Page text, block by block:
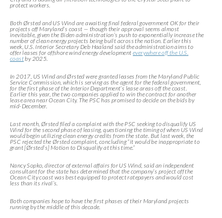
protect workers.
Both Ørsted and US Wind are awaiting final federal government OK for their
projects off Maryland’s coast — though their approval seems almost
inevitable, given the Biden administration’s push to exponentially increase the
number of clean energy projects being built across the nation. Earlier this
week, U.S. Interior Secretary Deb Haaland said the administration aims to
offer leases for offshore wind energy development everywhere off the U.S.
coastby 2025.
In 2017, US Wind and Ørsted were granted leases from the Maryland Public
Service Commission, which is serving as the agent for the federal government,
for the first phase of the Interior Department’s lease areas off the coast.
Earlier this year, the two companies applied to win the contract for another
lease area near Ocean City. The PSC has promised to decide on the bids by
mid-December.
Last month, Ørsted filed a complaint with the PSC seeking to disqualify US
Wind for the second phase of leasing, questioning the timing of when US Wind
would begin utilizing clean energy credits from the state. But last week, the
PSC rejected the Ørsted complaint, concluding “it would be inappropriate to
grant [Ørsted’s] Motion to Disqualify at this time.”
Nancy Sopko, director of external affairs for US Wind, said an independent
consultant for the state has determined that the company’s project off the
Ocean City coast was best equipped to protect ratepayers and would cost
less than its rival’s.
Both companies hope to have the first phases of their Maryland projects
running by the middle of this decade.